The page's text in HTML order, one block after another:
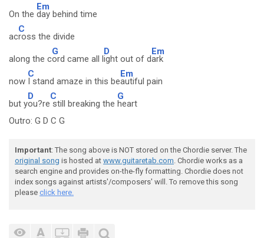
On the
Em
day behind time
ac
C
ross the divide
along the c
G
ord came all l
D
ight out of d
Em
ark
now
C
I stand amaze in this be
Em
autiful pain
but y
D
ou?re
C
still breaking the
G
heart
Outro: G D C G
Important: The song above is NOT stored on the Chordie server. The
original song is hosted at www.guitaretab.com. Chordie works as a
search engine and provides on-the-fly formatting. Chordie does not
index songs against artists'/composers' will. To remove this song
please click here.